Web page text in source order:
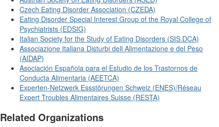
Czech Eating Disorder Association (CZEDA)
Eating Disorder Special Interest Group of the Royal College of
Psychiatrists (EDSIG)
Italian Society for the Study of Eating Disorders (SIS.DCA)
Associazione Italiana Disturbi dell Alimentazione e del Peso
(AIDAP)
Asociación Española para el Estudio de los Trastornos de
Conducta Alimentaria (AEETCA)
Experten-Netzwerk Essstörungen Schweiz (ENES)/Réseau
Expert Troubles Alimentaires Suisse (RESTA)
Related Organizations